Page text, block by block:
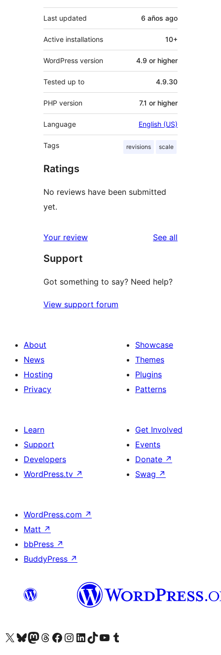
Last updated 6 años ago
Active installations 10+
WordPress version 4.9 or higher
Tested up to 4.9.30
PHP version 7.1 or higher
Language English (US)
Tags revisions scale
Ratings
No reviews have been submitted
yet.
Your review See all
Support
Got something to say? Need help?
View support forum
About
News
Hosting
Privacy
Showcase
Themes
Plugins
Patterns
Learn
Support
Developers
WordPress.tv ↗
Get Involved
Events
Donate ↗
Swag ↗
WordPress.com ↗
Matt ↗
bbPress ↗
BuddyPress ↗
Visit our X (formerly Twitter) account
Visit our Bluesky account
Visit our Mastodon account
Visit our Threads account
Visit our Facebook page
Visit our Instagram account
Visit our LinkedIn account
Visit our TikTok account
Visit our YouTube channel
Visit our Tumblr account